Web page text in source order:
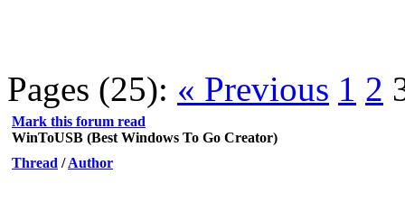
Pages (25): « Previous 1 2
Mark this forum read
WinToUSB (Best Windows To Go Creator)
Thread /Author